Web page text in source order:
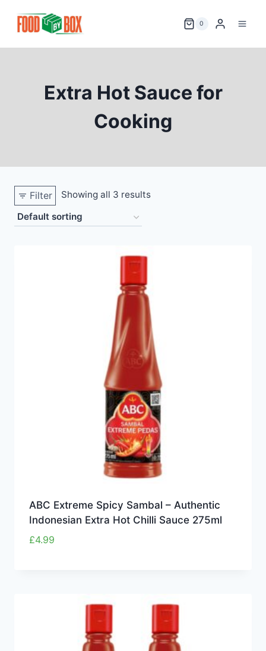
0
Extra Hot Sauce for
Cooking
Filter Showing all 3 results
ABC Extreme Spicy Sambal – Authentic
Indonesian Extra Hot Chilli Sauce 275ml
£4.99